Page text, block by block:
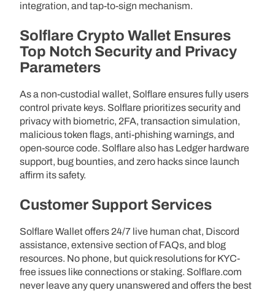
integration, and tap-to-sign mechanism.
Solflare Crypto Wallet Ensures
Top Notch Security and Privacy
Parameters
As a non-custodial wallet, Solflare ensures fully users
control private keys. Solflare prioritizes security and
privacy with biometric, 2FA, transaction simulation,
malicious token flags, anti-phishing warnings, and
open-source code. Solflare also has Ledger hardware
support, bug bounties, and zero hacks since launch
affirm its safety.
Customer Support Services
Solflare Wallet offers 24/7 live human chat, Discord
assistance, extensive section of FAQs, and blog
resources. No phone, but quick resolutions for KYC-
free issues like connections or staking. Solflare.com
never leave any query unanswered and offers the best